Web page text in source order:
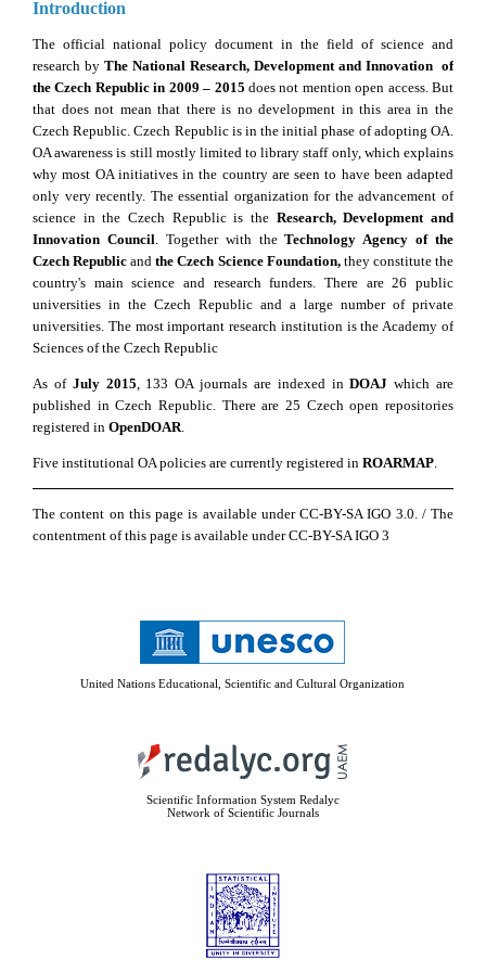
Introduction
The official national policy document in the field of science and
research by The National Research, Development and Innovation of
the Czech Republic in 2009 – 2015 does not mention open access. But
that does not mean that there is no development in this area in the
Czech Republic. Czech Republic is in the initial phase of adopting OA.
OA awareness is still mostly limited to library staff only, which explains
why most OA initiatives in the country are seen to have been adapted
only very recently. The essential organization for the advancement of
science in the Czech Republic is the Research, Development and
Innovation Council . Together with theTechnology Agency of the
Czech Republic andthe Czech Science Foundation, they constitute the
country's main science and research funders. There are 26 public
universities in the Czech Republic and a large number of private
universities. The most important research institution is the Academy of
Sciences of the Czech Republic
As of July 2015 , 133 OA journals are indexed inDOAJ which are
published in Czech Republic. There are 25 Czech open repositories
registered in OpenDOAR
Five institutional OA policies are currently registered in ROARMAP
The content on this page is available under CC-BY-SA IGO 3.0. / The
contentment of this page is available under CC-BY-SA IGO 3
United Nations Educational, Scientific and Cultural Organization
Scientific Information System Redalyc
Network of Scientific Journals